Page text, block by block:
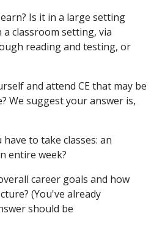
Is it in a large setting
a classroom setting, via
reading and testing, or
and attend CE that may be
We suggest your answer is,
to take classes: an
entire week?
career goals and how
(You've already
should be